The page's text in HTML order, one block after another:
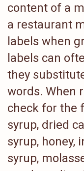
content of a
a restaurant
labels when
labels can
they
words. When
check for the
syrup, dried
syrup, honey,
syrup,